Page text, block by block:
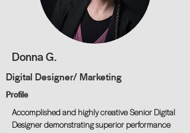
Donna G.
Digital Designer/ Marketing
Profile
Accomplished and highly creative Senior Digital
Designer demonstrating superior performance